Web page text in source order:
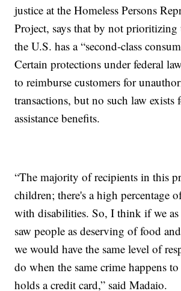
justice at the Homeless Persons
Project, says that by not prioritizing
the U.S. has a “second-class
Certain protections under federal
to reimburse customers for
transactions, but no such law exists
assistance benefits.
“The majority of recipients in this
children; there's a high percentage
with disabilities. So, I think if we
saw people as deserving of food
we would have the same level of
do when the same crime happens
holds a credit card,” said Madaio.